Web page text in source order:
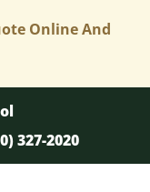
Online And
327-2020